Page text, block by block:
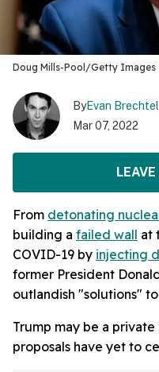
Doug Mills-Pool/Getty Images
ByEvan Brechtel
Mar 07, 2022
From detonating
building a failed wall at
COVID-19 by injecting
former President
outlandish "solutions"
Trump may be a
proposals have yet to